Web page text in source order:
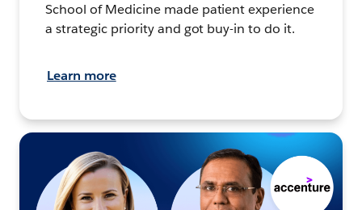
School of Medicine made patient experience
a strategic priority and got buy-in to do it.
Learn more